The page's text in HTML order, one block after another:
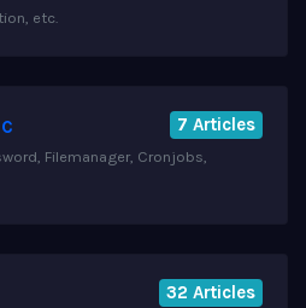
etc.
7 Articles
Filemanager, Cronjobs,
32 Articles